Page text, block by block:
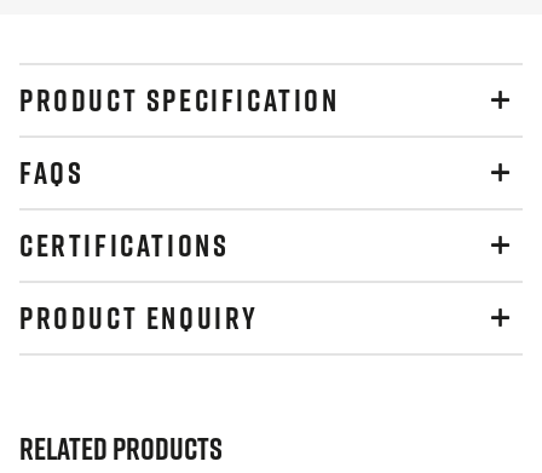
PRODUCT SPECIFICATION
FAQS
CERTIFICATIONS
PRODUCT ENQUIRY
Related Products